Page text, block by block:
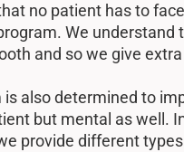
no patient has to
We understand
and so we give
also determined to
but mental as well.
provide different